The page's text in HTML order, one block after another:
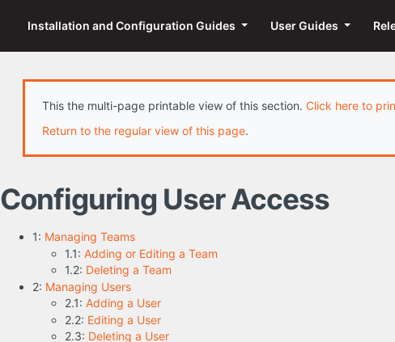
Installation and Configuration Guides User Guides
This the multi-page printable view of this section. Click here to
Return to the regular view of this page.
Configuring User Access
1: Managing Teams
1.1: Adding or Editing a Team
1.2: Deleting a Team
2: Managing Users
2.1: Adding a User
2.2: Editing a User
2.3: Deleting a User